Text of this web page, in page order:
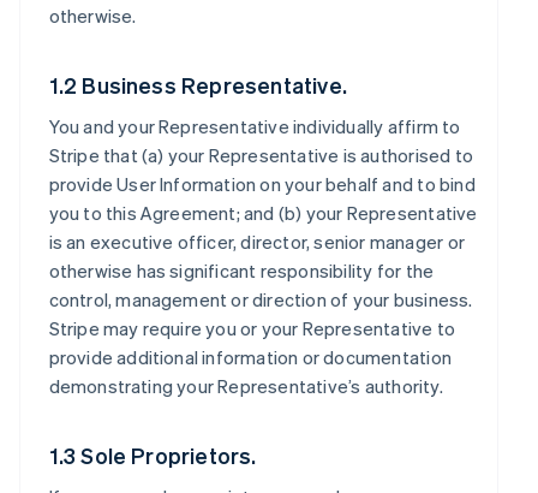
otherwise.
1.2 Business Representative.
You and your Representative individually affirm to
Stripe that (a) your Representative is authorised to
provide User Information on your behalf and to bind
you to this Agreement; and (b) your Representative
is an executive officer, director, senior manager or
otherwise has significant responsibility for the
control, management or direction of your business.
Stripe may require you or your Representative to
provide additional information or documentation
demonstrating your Representative’s authority.
1.3 Sole Proprietors.